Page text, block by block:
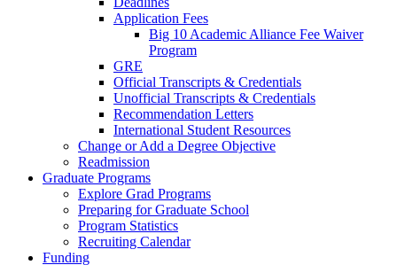
Application Fees
Big 10 Academic Alliance Fee Waiver
Program
GRE
Official Transcripts & Credentials
Unofficial Transcripts & Credentials
Recommendation Letters
International Student Resources
Change or Add a Degree Objective
Readmission
Graduate Programs
Explore Grad Programs
Preparing for Graduate School
Program Statistics
Recruiting Calendar
Funding